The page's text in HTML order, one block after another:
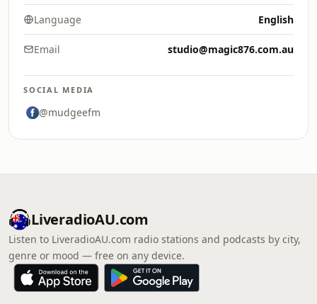
Language English
Email studio@magic876.com.au
SOCIAL MEDIA
@mudgeefm
LiveradioAU.com
Listen to LiveradioAU.com radio stations and podcasts by city,
genre or mood — free on any device.